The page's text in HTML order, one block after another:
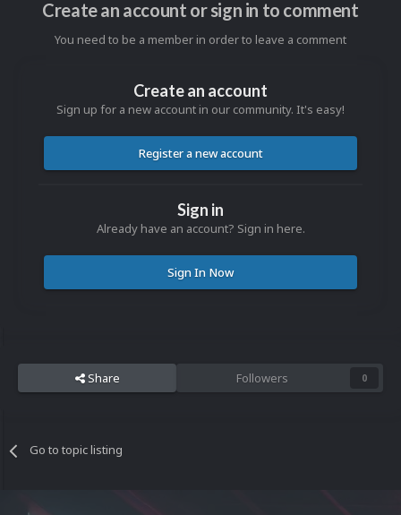
Create an account or sign in to comment
You need to be a member in order to leave a comment
Create an account
Sign up for a new account in our community. It's easy!
Register a new account
Sign in
Already have an account? Sign in here.
Sign In Now
Share Followers 0
Go to topic listing